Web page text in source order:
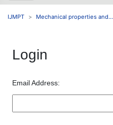
IJMPT Mechanical properties and...
Login
Email Address: